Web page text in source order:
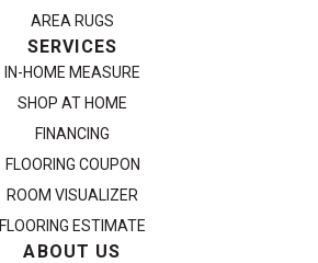
AREA RUGS
SERVICES
IN-HOME MEASURE
SHOP AT HOME
FINANCING
FLOORING COUPON
ROOM VISUALIZER
FLOORING ESTIMATE
ABOUT US